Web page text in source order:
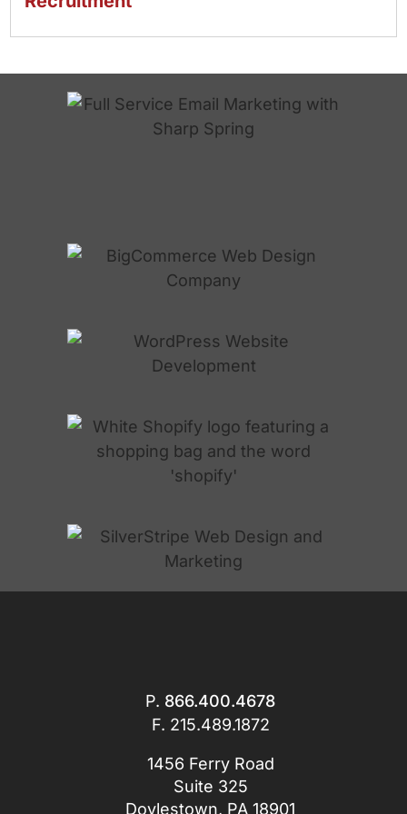
P. 866.400.4678
F. 215.489.1872
1456 Ferry Road
Suite 325
Doylestown, PA 18901